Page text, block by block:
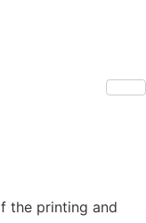
the printing and